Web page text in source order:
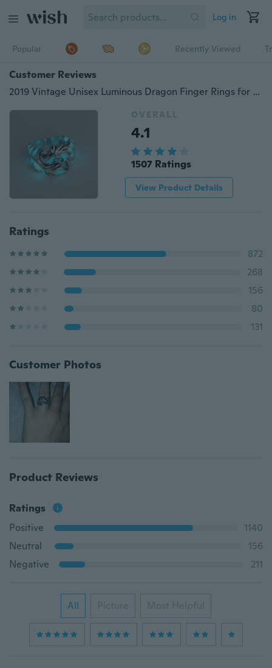
Log in
Popular Recently Viewed
Customer Reviews
2019 Vintage Unisex Luminous Dragon Finger Rings for Men Women Fashional Rings Glow In The Dark Ring Jewelry Accessories
OVERALL
4.1
1507 Ratings
View Product Details
Ratings
872
268
156
80
131
Customer Photos
Product Reviews
Ratings
Positive
1140
Neutral
156
Negative
211
All Picture Most Helpful